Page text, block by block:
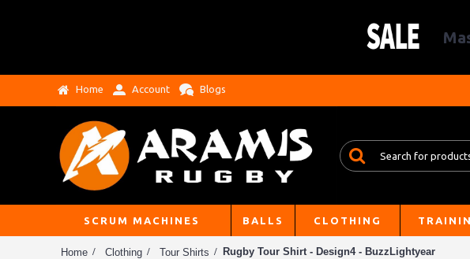
Home Account Blogs
SCRUM MACHINES BALLS CLOTHING
Home Clothing Tour Shirts Rugby Tour Shirt - Design4 - BuzzLightyear